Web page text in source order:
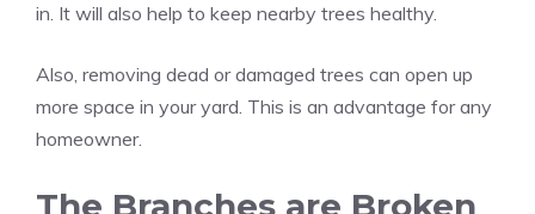
in. It will also help to keep nearby trees healthy.
Also, removing dead or damaged trees can open up
more space in your yard. This is an advantage for any
homeowner.
The Branches are Broken